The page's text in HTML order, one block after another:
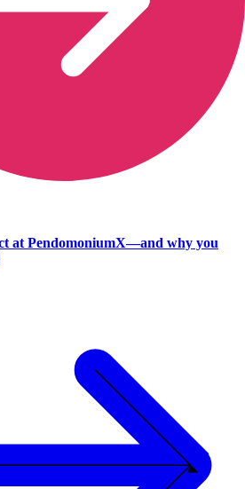
at PendomoniumX—and why you